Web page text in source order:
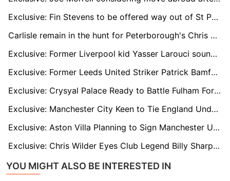
Exclusive: Fin Stevens to be offered way out of St Pauli hell
Carlisle remain in the hunt for Peterborough's Chris Conn-Clarke
Exclusive: Former Liverpool kid Yasser Larouci sounding out England return
Exclusive: Former Leeds United Striker Patrick Bamford Linked With Shock Move to Yorkshire Rivals Sheffield United
Exclusive: Crysyal Palace Ready to Battle Fulham For Raheem Sterling's Prized Signature
Exclusive: Manchester City Keen to Tie England Under-18 Wonderkid Divine Mukasa to New Long-Term Deal
Exclusive: Aston Villa Planning to Sign Manchester United Loan Winger Jadon Sancho on Permanent Deal
Exclusive: Chris Wilder Eyes Club Legend Billy Sharp for Future Sheffield United Backroom Role
YOU MIGHT ALSO BE INTERESTED IN